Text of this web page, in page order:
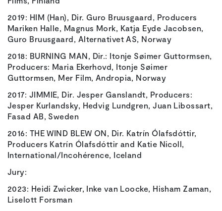
2019: HIM (Han), Dir. Guro Bruusgaard, Producers
Mariken Halle, Magnus Mork, Katja Eyde Jacobsen,
Guro Bruusgaard, Alternativet AS, Norway
2018: BURNING MAN, Dir.: Itonje Søimer Guttormsen,
Producers: Maria Ekerhovd, Itonje Søimer
Guttormsen, Mer Film, Andropia, Norway
2017: JIMMIE, Dir. Jesper Ganslandt, Producers:
Jesper Kurlandsky, Hedvig Lundgren, Juan Libossart,
Fasad AB, Sweden
2016: THE WIND BLEW ON, Dir. Katrín Ólafsdóttir,
Producers Katrín Ólafsdóttir and Katie Nicoll,
International/Incohérence, Iceland
Jury:
2023: Heidi Zwicker, Inke van Loocke, Hisham Zaman,
Liselott Forsman